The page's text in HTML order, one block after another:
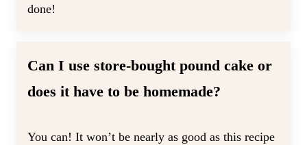
done!
Can I use store-bought pound cake or
does it have to be homemade?
You can! It won’t be nearly as good as this recipe